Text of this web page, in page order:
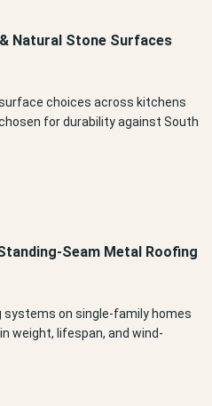
Natural Stone Surfaces
choices across kitchens
for durability against South
Seam Metal Roofing
on single-family homes
weight, lifespan, and wind-